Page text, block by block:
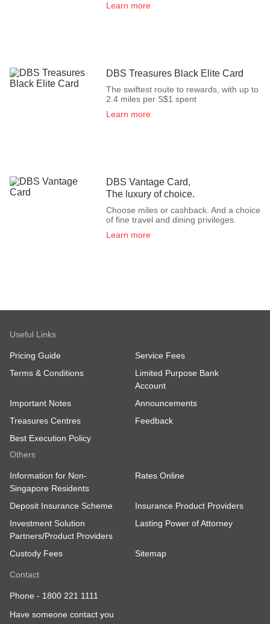
Learn more
DBS Treasures Black Elite Card
The swiftest route to rewards, with up to
2.4 miles per S$1 spent
Learn more
DBS Vantage Card,
The luxury of choice.
Choose miles or cashback. And a choice
of fine travel and dining privileges.
Learn more
Useful Links
Pricing Guide
Service Fees
Terms & Conditions
Limited Purpose Bank
Account
Important Notes
Announcements
Treasures Centres
Feedback
Best Execution Policy
Others
Information for Non-
Singapore Residents
Rates Online
Deposit Insurance Scheme
Insurance Product Providers
Investment Solution
Partners/Product Providers
Lasting Power of Attorney
Custody Fees Sitemap
Contact
Phone - 1800 221 1111
Have someone contact you